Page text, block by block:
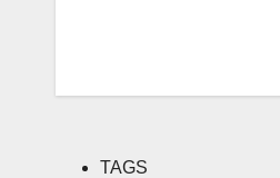
TAGS